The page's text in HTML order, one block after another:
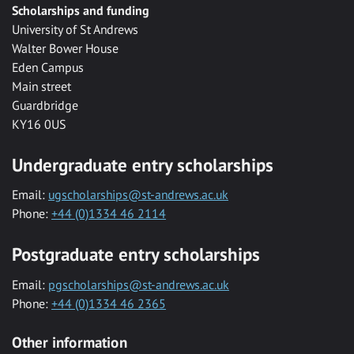
Scholarships and funding
University of St Andrews
Walter Bower House
Eden Campus
Main street
Guardbridge
KY16 0US
Undergraduate entry scholarships
Email: ugscholarships@st-andrews.ac.uk
Phone: +44 (0)1334 46 2114
Postgraduate entry scholarships
Email: pgscholarships@st-andrews.ac.uk
Phone: +44 (0)1334 46 2365
Other information